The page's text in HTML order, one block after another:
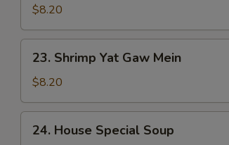
Bean
Curd
Soup
$8.20
Shrimp
Yat
Gaw
Mein
23. Shrimp Yat Gaw Mein
$8.20
House
24. House Special Soup